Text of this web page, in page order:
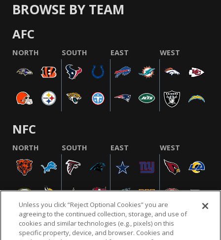
BROWSE BY TEAM
AFC
NORTH SOUTH EAST WEST
NFC
NORTH SOUTH EAST WEST
Unless you click “Reject Optional Cookies” you are
agreeing to the continued collection, storage, and use of
cookies and similar technologies (e.g., pixels) on this
specific property, device, and browser. Cookies and